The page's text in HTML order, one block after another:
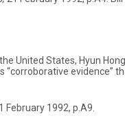
United States, Hyun
“corroborative evidence”
February 1992, p.A9.